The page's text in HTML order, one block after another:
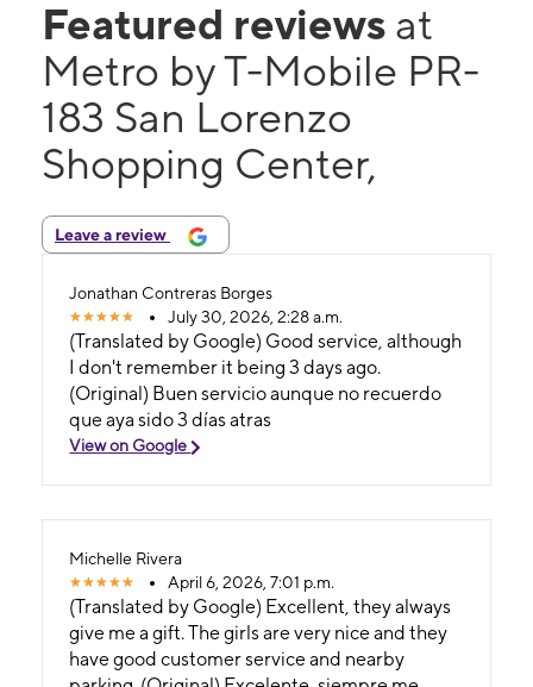
Featured reviews at
Metro by T-Mobile PR-
183 San Lorenzo
Shopping Center,
Leave a review
Jonathan Contreras Borges
July 30, 2026, 2:28 a.m.
(Translated by Google) Good service, although
I don't remember it being 3 days ago.
(Original) Buen servicio aunque no recuerdo
que aya sido 3 días atras
View on Google
Michelle Rivera
April 6, 2026, 7:01 p.m.
(Translated by Google) Excellent, they always
give me a gift. The girls are very nice and they
have good customer service and nearby